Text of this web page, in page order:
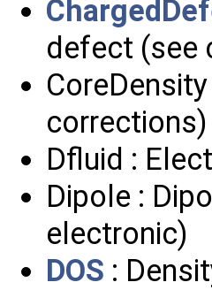
defect (see
corrections)
Dfluid :
Dipole :
electronic)
DOS :